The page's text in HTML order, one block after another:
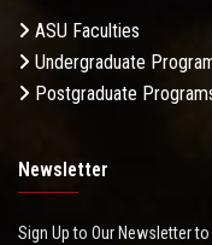
ASU Faculties
Undergraduate
Postgraduate
Newsletter
Sign Up to Our Newsletter